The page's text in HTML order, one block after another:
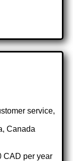
service,
Canada
CAD per year